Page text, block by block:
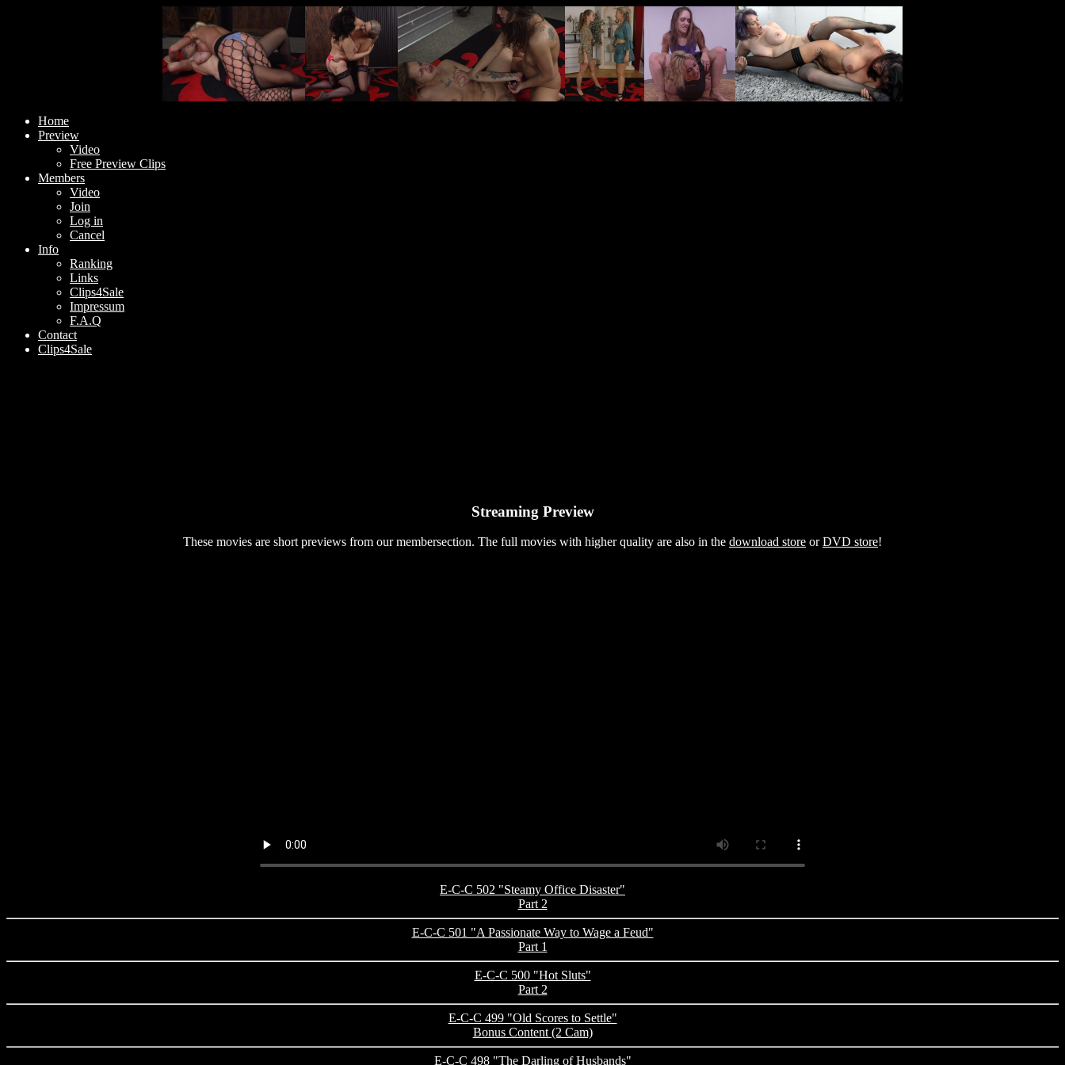
Home
Preview
Video
Free Preview Clips
Members
Video
Join
Log in
Cancel
Info
Ranking
Links
Clips4Sale
Impressum
F.A.Q
Contact
Clips4Sale
Streaming Preview
These movies are short previews from our membersection. The full movies with higher quality are also in the download store orDVD store!
E-C-C 502 "Steamy Office Disaster"
Part 2
E-C-C 501 "A Passionate Way to Wage a Feud"
Part 1
E-C-C 500 "Hot Sluts"
Part 2
E-C-C 499 "Old Scores to Settle"
Bonus Content (2 Cam)
E-C-C 498 "The Darling of Husbands"